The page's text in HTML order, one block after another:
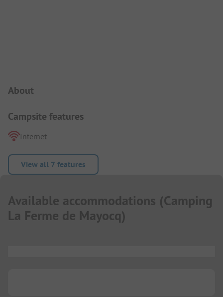
About
Campsite features
Internet
View all 7 features
Available accommodations (Camping
La Ferme de Mayocq)